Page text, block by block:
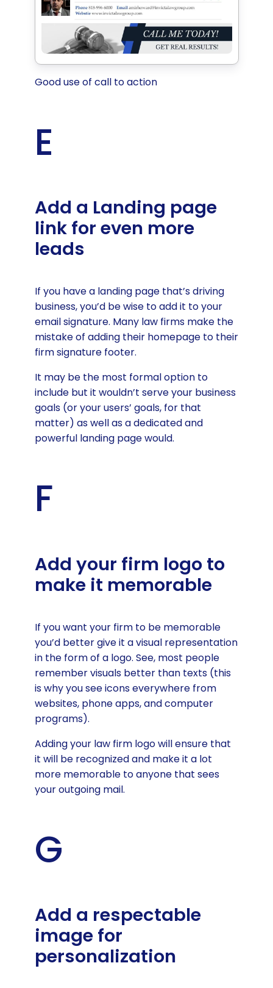
Good use of call to action
E
Add a Landing page
link for even more
leads
If you have a landing page that’s driving
business, you’d be wise to add it to your
email signature. Many law firms make the
mistake of adding their homepage to their
firm signature footer.
It may be the most formal option to
include but it wouldn’t serve your business
goals (or your users’ goals, for that
matter) as well as a dedicated and
powerful landing page would.
F
Add your firm logo to
make it memorable
If you want your firm to be memorable
you’d better give it a visual representation
in the form of a logo. See, most people
remember visuals better than texts (this
is why you see icons everywhere from
websites, phone apps, and computer
programs).
Adding your law firm logo will ensure that
it will be recognized and make it a lot
more memorable to anyone that sees
your outgoing mail.
G
Add a respectable
image for
personalization